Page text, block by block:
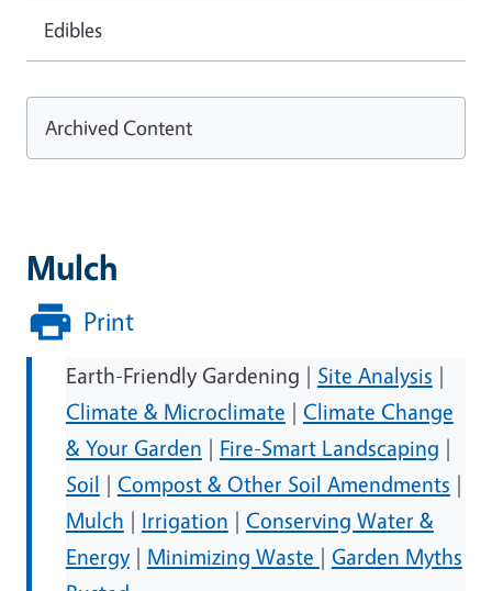
Mulch
Print
Earth-Friendly Gardening | Site Analysis |
Climate & Microclimate | Climate Change
& Your Garden | Fire-Smart Landscaping |
Soil | Compost & Other Soil Amendments |
Mulch | Irrigation | Conserving Water &
Energy| Minimizing Waste | Garden Myths
Edibles
Archived Content